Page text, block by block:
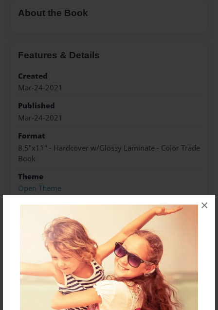
×
About the Book
Features & Details
Created
Mar-24-2021
Published
Mar-24-2021
Format
8.5"x11" - Hardcover w/Glossy Laminate - Color Trade
Book
Theme
Open Theme
Sales Term
Preview Limit
212 pages
About Author